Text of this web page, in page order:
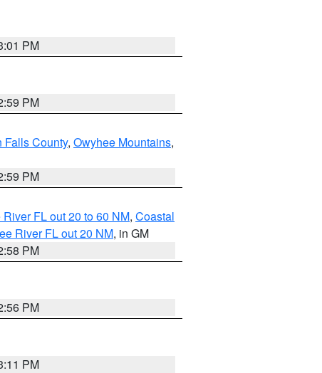
PM
PM
Falls County, Owyhee Mountains,
PM
FL out 20 to 60 NM, Coastal
River FL out 20 NM, in GM
PM
PM
PM